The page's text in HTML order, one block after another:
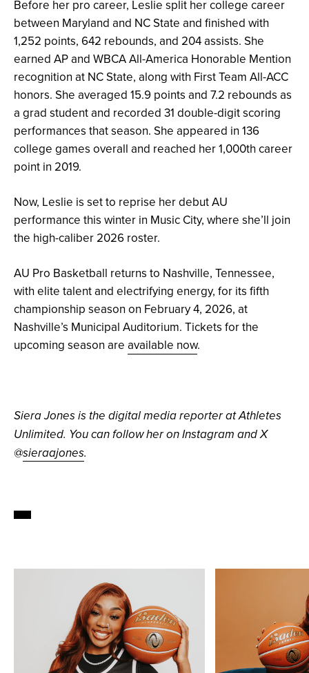
Before her pro career, Leslie split her college career
between Maryland and NC State and finished with
1,252 points, 642 rebounds, and 204 assists. She
earned AP and WBCA All-America Honorable Mention
recognition at NC State, along with First Team All-ACC
honors. She averaged 15.9 points and 7.2 rebounds as
a grad student and recorded 31 double-digit scoring
performances that season. She appeared in 136
college games overall and reached her 1,000th career
point in 2019.
Now, Leslie is set to reprise her debut AU
performance this winter in Music City, where she’ll join
the high-caliber 2026 roster.
AU Pro Basketball returns to Nashville, Tennessee,
with elite talent and electrifying energy, for its fifth
championship season on February 4, 2026, at
Nashville’s Municipal Auditorium. Tickets for the
upcoming season are available now.
Siera Jones is the digital media reporter at Athletes
Unlimited. You can follow her on Instagram and X
@sieraajones.